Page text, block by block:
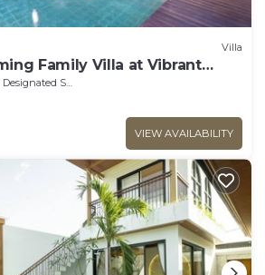
Villa
Family Villa at Vibrant
Designated Smoking Area
VIEW AVAILABILITY